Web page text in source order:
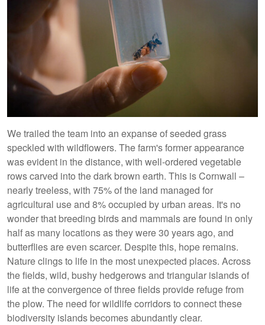
We trailed the team into an expanse of seeded grass
speckled with wildflowers. The farm's former appearance
was evident in the distance, with well-ordered vegetable
rows carved into the dark brown earth. This is Cornwall –
nearly treeless, with 75% of the land managed for
agricultural use and 8% occupied by urban areas. It's no
wonder that breeding birds and mammals are found in only
half as many locations as they were 30 years ago, and
butterflies are even scarcer. Despite this, hope remains.
Nature clings to life in the most unexpected places. Across
the fields, wild, bushy hedgerows and triangular islands of
life at the convergence of three fields provide refuge from
the plow. The need for wildlife corridors to connect these
biodiversity islands becomes abundantly clear.